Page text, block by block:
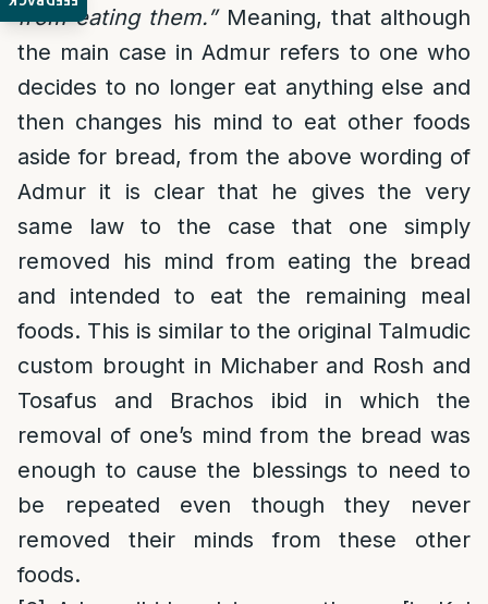
from eating them.”Meaning, that although
the main case in Admur refers to one who
decides to no longer eat anything else and
then changes his mind to eat other foods
aside for bread, from the above wording of
Admur it is clear that he gives the very
same law to the case that one simply
removed his mind from eating the bread
and intended to eat the remaining meal
foods. This is similar to the original Talmudic
custom brought in Michaber and Rosh and
Tosafus and Brachos ibid in which the
removal of one’s mind from the bread was
enough to cause the blessings to need to
be repeated even though they never
removed their minds from these other
foods.